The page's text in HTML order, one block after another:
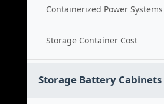
Containerized Power Systems
Storage Container Cost
Storage Battery Cabinets